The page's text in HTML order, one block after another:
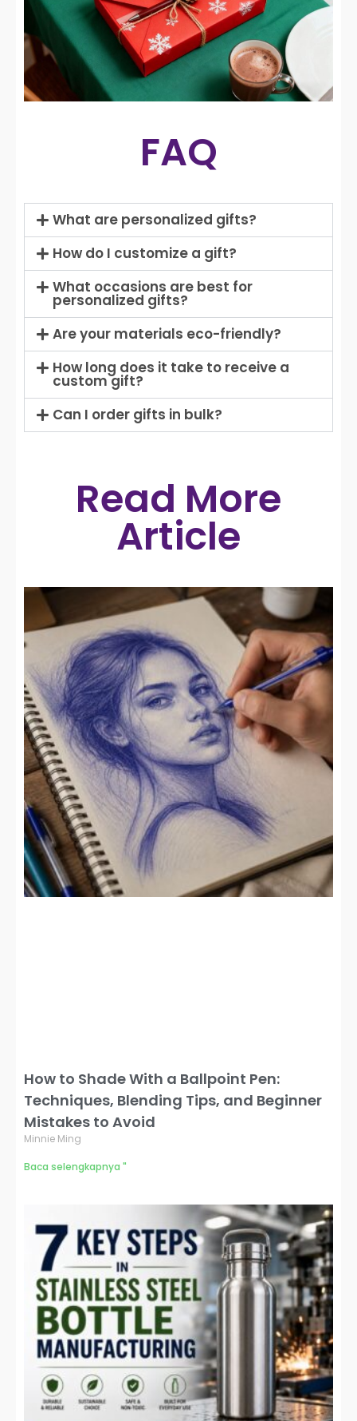
FAQ
What are personalized gifts?
How do I customize a gift?
What occasions are best for
personalized gifts?
Are your materials eco-friendly?
How long does it take to receive a
custom gift?
Can I order gifts in bulk?
Read More
Article
How to Shade With a Ballpoint Pen:
Techniques, Blending Tips, and Beginner
Mistakes to Avoid
Minnie Ming
Baca selengkapnya "